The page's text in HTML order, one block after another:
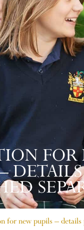
FOR
DETAILS
for new pupils – details